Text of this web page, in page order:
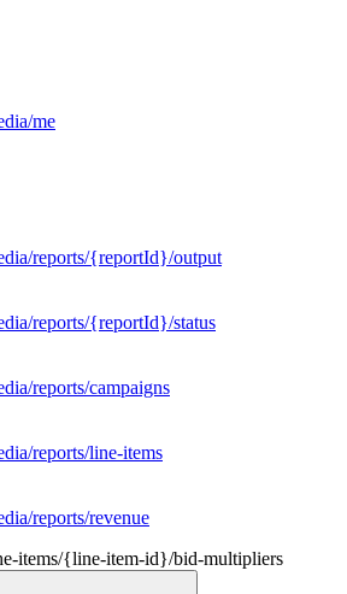
me
reports/{reportId}/output
reports/{reportId}/status
reports/campaigns
reports/line-items
reports/revenue
items/{line-item-id}/bid-multipliers